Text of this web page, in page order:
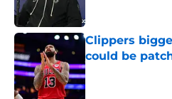
Clippers
could be
Published by on